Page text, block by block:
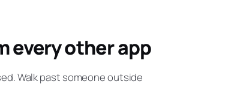
every other app
Walk past someone outside